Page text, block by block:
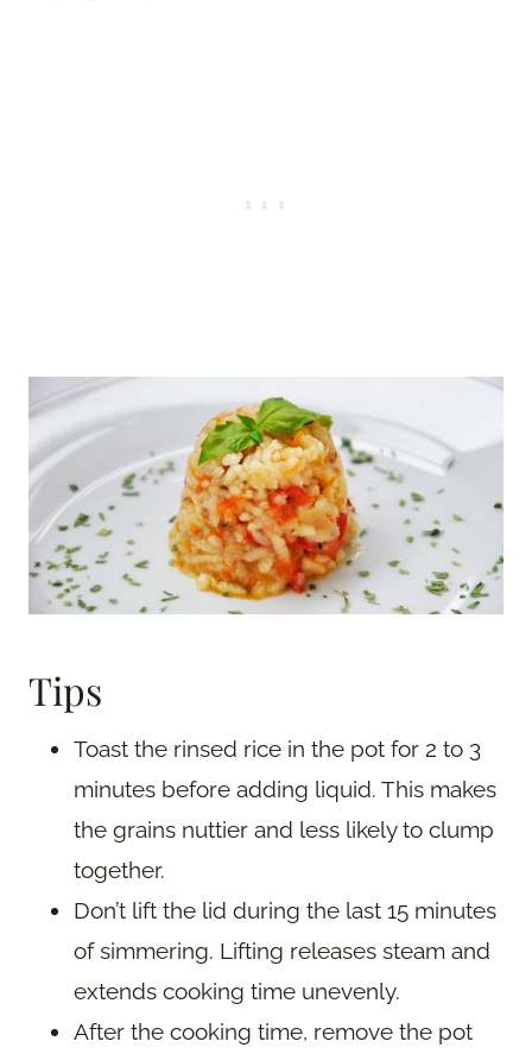
Tips
Toast the rinsed rice in the pot for 2 to 3
minutes before adding liquid. This makes
the grains nuttier and less likely to clump
together.
Don’t lift the lid during the last 15 minutes
of simmering. Lifting releases steam and
extends cooking time unevenly.
After the cooking time, remove the pot